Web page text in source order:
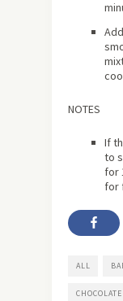
NOTES
If
to
for
for
ALL
CHOCOLATE